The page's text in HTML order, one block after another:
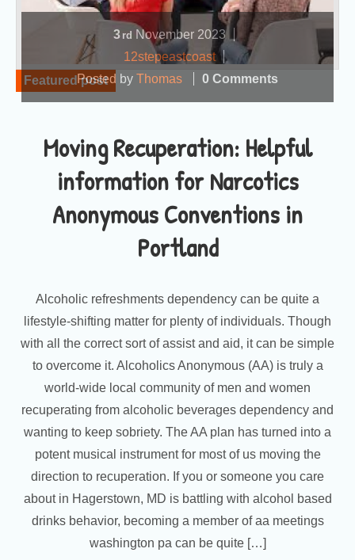
Featured post
Moving Recuperation: Helpful
information for Narcotics
Anonymous Conventions in
Portland
3 rd November 2023
12stepeastcoast
Posted by Thomas 0 Comments
Alcoholic refreshments dependency can be quite a
lifestyle-shifting matter for plenty of individuals. Though
with all the correct sort of assist and aid, it can be simple
to overcome it. Alcoholics Anonymous (AA) is truly a
world-wide local community of men and women
recuperating from alcoholic beverages dependency and
wanting to keep sobriety. The AA plan has turned into a
potent musical instrument for most of us moving the
direction to recuperation. If you or someone you care
about in Hagerstown, MD is battling with alcohol based
drinks behavior, becoming a member of aa meetings
washington pa can be quite […]